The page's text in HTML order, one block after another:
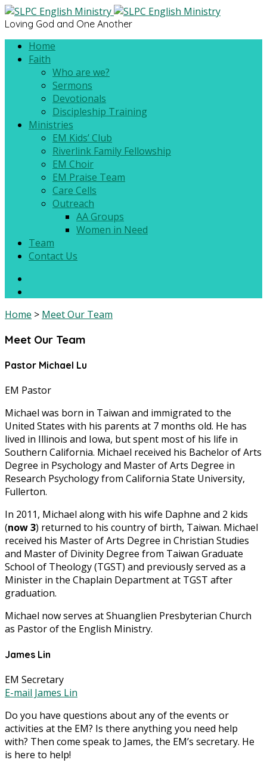
Loving God and One Another
Home
Faith
Who are we?
Sermons
Devotionals
Discipleship Training
Ministries
EM Kids’ Club
Riverlink Family Fellowship
EM Choir
EM Praise Team
Care Cells
Outreach
AA Groups
Women in Need
Team
Contact Us
Home > Meet Our Team
Meet Our Team
Pastor Michael Lu
EM Pastor
Michael was born in Taiwan and immigrated to the
United States with his parents at 7 months old. He has
lived in Illinois and Iowa, but spent most of his life in
Southern California. Michael received his Bachelor of Arts
Degree in Psychology and Master of Arts Degree in
Research Psychology from California State University,
Fullerton.
In 2011, Michael along with his wife Daphne and 2 kids
(now 3) returned to his country of birth, Taiwan. Michael
received his Master of Arts Degree in Christian Studies
and Master of Divinity Degree from Taiwan Graduate
School of Theology (TGST) and previously served as a
Minister in the Chaplain Department at TGST after
graduation.
Michael now serves at Shuanglien Presbyterian Church
as Pastor of the English Ministry.
James Lin
EM Secretary
E-mail James Lin
Do you have questions about any of the events or
activities at the EM? Is there anything you need help
with? Then come speak to James, the EM’s secretary. He
is here to help!